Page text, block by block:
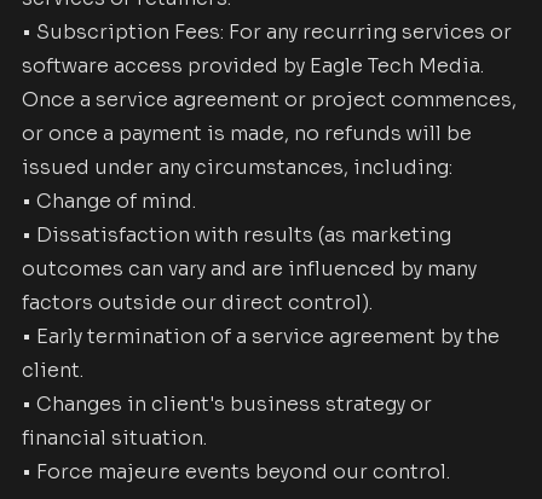
• Subscription Fees: For any recurring services or
software access provided by Eagle Tech Media.
Once a service agreement or project commences,
or once a payment is made, no refunds will be
issued under any circumstances, including:
• Change of mind.
• Dissatisfaction with results (as marketing
outcomes can vary and are influenced by many
factors outside our direct control).
• Early termination of a service agreement by the
client.
• Changes in client's business strategy or
financial situation.
• Force majeure events beyond our control.